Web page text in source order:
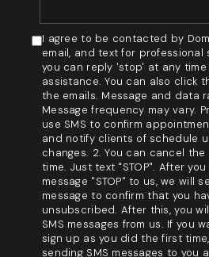
I agree to be contacted by
email, and text for professional
you can reply 'stop' at any
assistance. You can also click
the emails. Message and data
Message frequency may vary.
use SMS to confirm
and notify clients of schedule
changes. 2. You can cancel
time. Just text "STOP". After
message "STOP" to us, we will
message to confirm that you
unsubscribed. After this, you
SMS messages from us. If you
sign up as you did the first
sending SMS messages to you